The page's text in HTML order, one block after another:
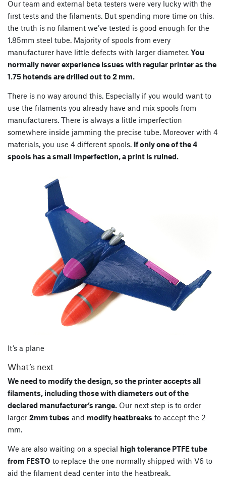
Our team and external beta testers were very lucky with the
first tests and the filaments. But spending more time on this,
the truth is no filament we’ve tested is good enough for the
1.85mm steel tube. Majority of spools from every
manufacturer have little defects with larger diameter. You
normally never experience issues with regular printer as the
1.75 hotends are drilled out to 2 mm.
There is no way around this. Especially if you would want to
use the filaments you already have and mix spools from
manufacturers. There is always a little imperfection
somewhere inside jamming the precise tube. Moreover with 4
materials, you use 4 different spools. If only one of the 4
spools has a small imperfection, a print is ruined.
It’s a plane
What’s next
We need to modify the design, so the printer accepts all
filaments, including those with diameters out of the
declared manufacturer’s range. Our next step is to order
larger 2mm tubes and modify heatbreaks to accept the 2
mm.
We are also waiting on a special high tolerance PTFE tube
from FESTO to replace the one normally shipped with V6 to
aid the filament dead center into the heatbreak.